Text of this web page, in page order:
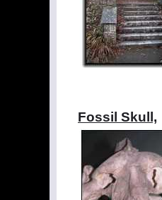
Fossil Skull,